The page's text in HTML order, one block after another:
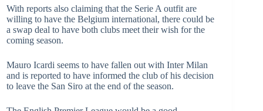
With reports also claiming that the Serie A outfit are
willing to have the Belgium international, there could be
a swap deal to have both clubs meet their wish for the
coming season.
Mauro Icardi seems to have fallen out with Inter Milan
and is reported to have informed the club of his decision
to leave the San Siro at the end of the season.